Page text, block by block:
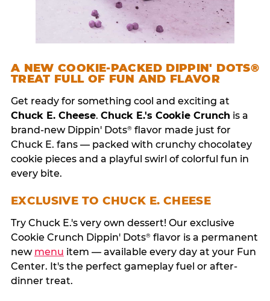
A NEW COOKIE-PACKED DIPPIN' DOTS®
TREAT FULL OF FUN AND FLAVOR
Get ready for something cool and exciting at
Chuck E. Cheese. Chuck E.'s Cookie Crunch is a
brand-new Dippin' Dots®flavor made just for
Chuck E. fans — packed with crunchy chocolatey
cookie pieces and a playful swirl of colorful fun in
every bite.
EXCLUSIVE TO CHUCK E. CHEESE
Try Chuck E.'s very own dessert! Our exclusive
Cookie Crunch Dippin' Dots®flavor is a permanent
new menu item — available every day at your Fun
Center. It's the perfect gameplay fuel or after-
dinner treat.